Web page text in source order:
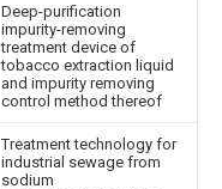
Deep-purification
impurity-removing
treatment device of
tobacco extraction liquid
and impurity removing
control method thereof
Treatment technology for
industrial sewage from
sodium